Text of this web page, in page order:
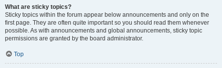
What are sticky topics?
Sticky topics within the forum appear below announcements and only on the
first page. They are often quite important so you should read them whenever
possible. As with announcements and global announcements, sticky topic
permissions are granted by the board administrator.
Top